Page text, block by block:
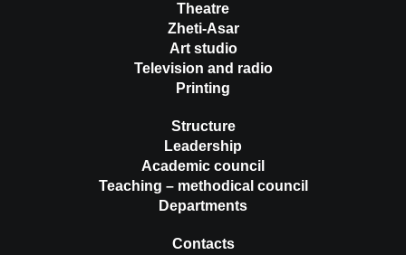
Theatre
Zheti-Asar
Art studio
Television and radio
Printing
Structure
Leadership
Academic council
Teaching – methodical council
Departments
Contacts